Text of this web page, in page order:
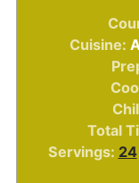
Cuisine:
Total
Servings: 24